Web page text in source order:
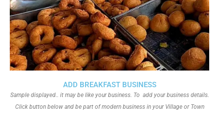
ADD BREAKFAST BUSINESS
Sample displayed.. it may be like your business. To add your business details.
Click button below and be part of modern business in your Village or Town